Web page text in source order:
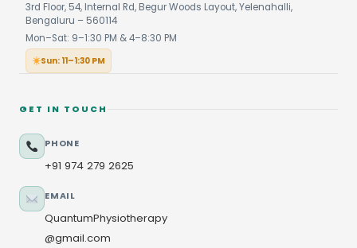
3rd Floor, 54, Internal Rd, Begur Woods Layout, Yelenahalli,
Bengaluru – 560114
Mon–Sat: 9–1:30 PM & 4–8:30 PM
Sun: 11–1:30 PM
GET IN TOUCH
PHONE
+91 974 279 2625
EMAIL
QuantumPhysiotherapy
@gmail.com